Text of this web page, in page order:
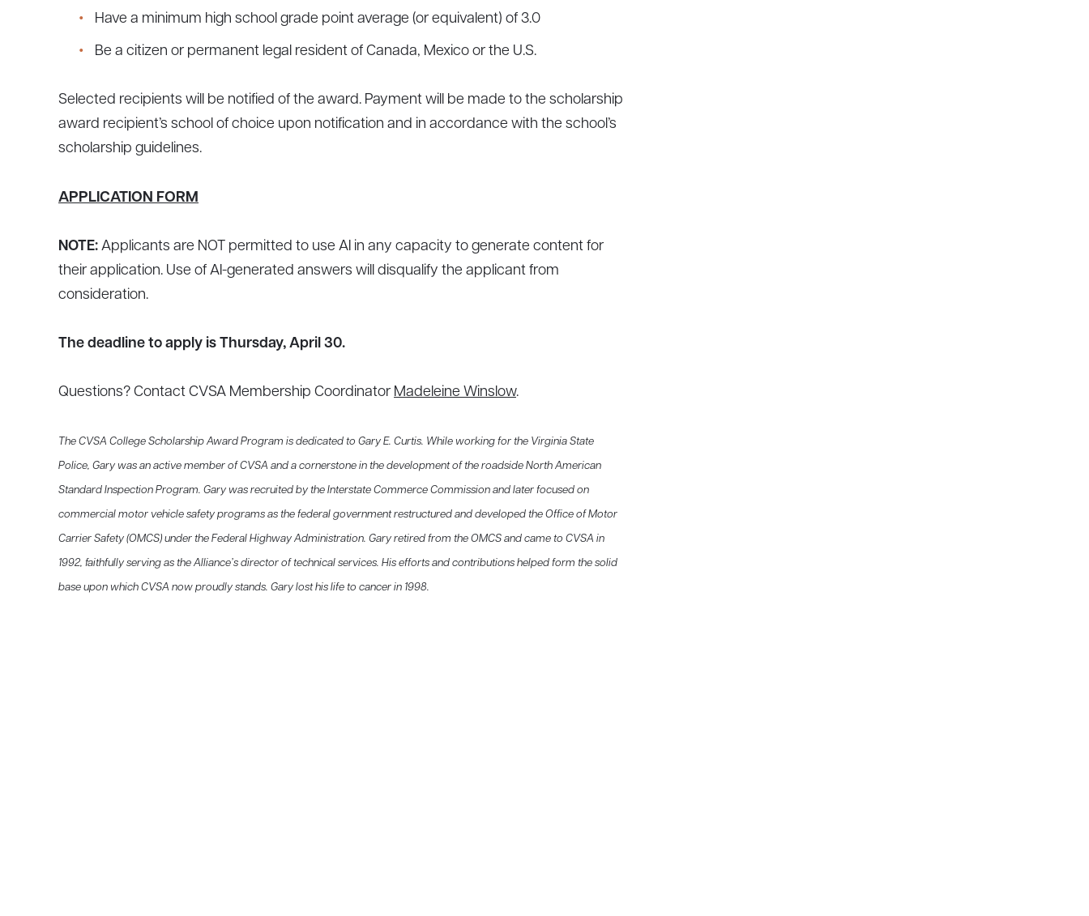
Have a minimum high school grade point average (or equivalent) of 3.0
Be a citizen or permanent legal resident of Canada, Mexico or the U.S.
Selected recipients will be notified of the award. Payment will be made to the scholarship
award recipient’s school of choice upon notification and in accordance with the school’s
scholarship guidelines.
APPLICATION FORM
NOTE: Applicants are NOT permitted to use AI in any capacity to generate content for
their application. Use of AI-generated answers will disqualify the applicant from
consideration.
The deadline to apply is Thursday, April 30.
Questions? Contact CVSA Membership Coordinator Madeleine Winslow.
The CVSA College Scholarship Award Program is dedicated to Gary E. Curtis. While working for the Virginia State
Police, Gary was an active member of CVSA and a cornerstone in the development of the roadside North American
Standard Inspection Program. Gary was recruited by the Interstate Commerce Commission and later focused on
commercial motor vehicle safety programs as the federal government restructured and developed the Office of Motor
Carrier Safety (OMCS) under the Federal Highway Administration. Gary retired from the OMCS and came to CVSA in
1992, faithfully serving as the Alliance’s director of technical services. His efforts and contributions helped form the solid
base upon which CVSA now proudly stands. Gary lost his life to cancer in 1998.